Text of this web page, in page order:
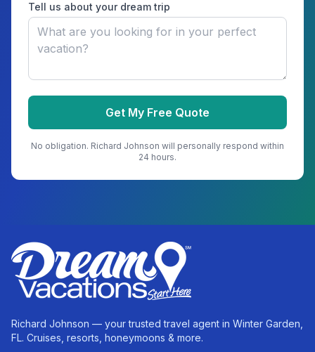
Tell us about your dream trip
Get My Free Quote
No obligation. Richard Johnson will personally respond within
24 hours.
Richard Johnson — your trusted travel agent in Winter Garden,
FL. Cruises, resorts, honeymoons & more.